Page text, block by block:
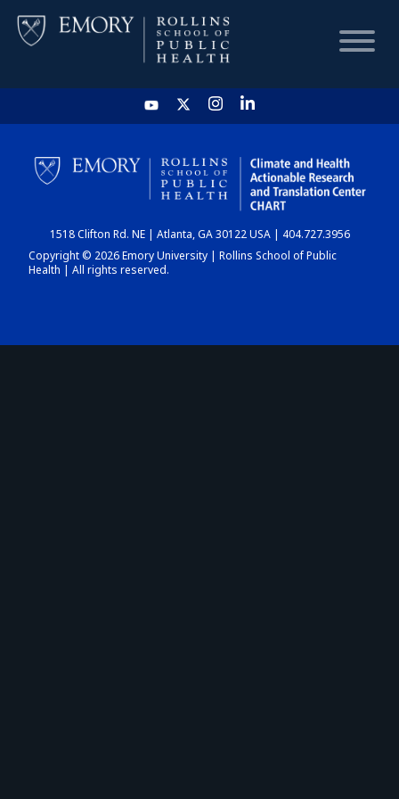
HOME
CHART
DASHBOARD
1518 Clifton Rd. NE | Atlanta, GA 30122 USA | 404.727.3956
Copyright © 2026 Emory University | Rollins School of Public
Health | All rights reserved.